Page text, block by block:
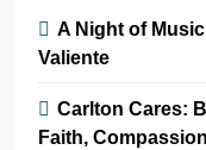
A Night of
Valiente
Carlton Cares:
Faith,